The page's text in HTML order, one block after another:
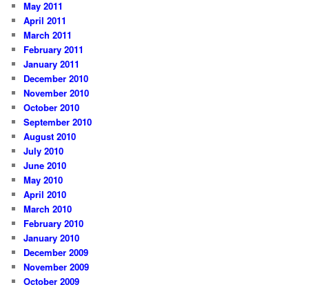
May 2011
April 2011
March 2011
February 2011
January 2011
December 2010
November 2010
October 2010
September 2010
August 2010
July 2010
June 2010
May 2010
April 2010
March 2010
February 2010
January 2010
December 2009
November 2009
October 2009